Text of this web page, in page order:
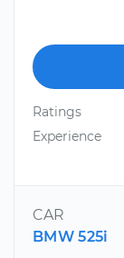
Ratings
Experience
CAR
BMW 525i